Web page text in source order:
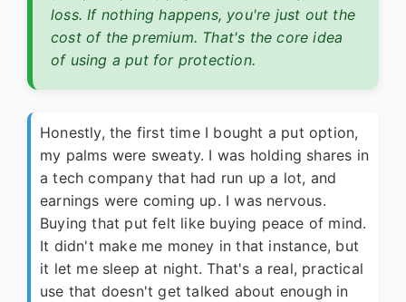
loss. If nothing happens, you're just out the
cost of the premium. That's the core idea
of using a put for protection.
Honestly, the first time I bought a put option,
my palms were sweaty. I was holding shares in
a tech company that had run up a lot, and
earnings were coming up. I was nervous.
Buying that put felt like buying peace of mind.
It didn't make me money in that instance, but
it let me sleep at night. That's a real, practical
use that doesn't get talked about enough in